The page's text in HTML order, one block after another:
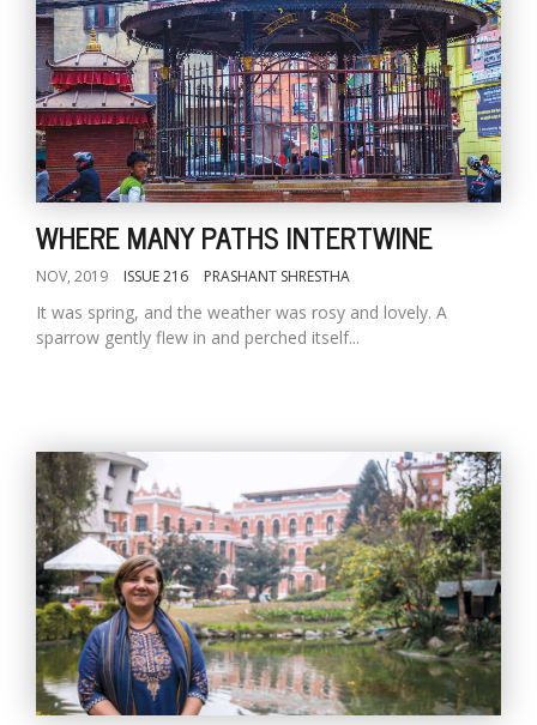
WHERE MANY PATHS INTERTWINE
NOV, 2019 ISSUE 216 PRASHANT SHRESTHA
It was spring, and the weather was rosy and lovely. A
sparrow gently flew in and perched itself...